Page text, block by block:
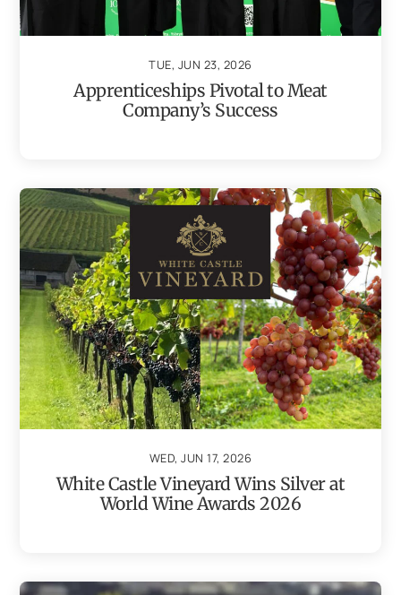
TUE, JUN 23, 2026
Apprenticeships Pivotal to Meat
Company’s Success
WED, JUN 17, 2026
White Castle Vineyard Wins Silver at
World Wine Awards 2026